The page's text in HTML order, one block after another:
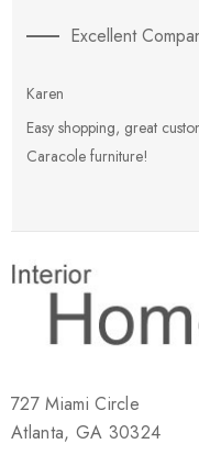
Excellent
Karen
Easy shopping, great
Caracole furniture!
727 Miami Circle
Atlanta, GA 30324